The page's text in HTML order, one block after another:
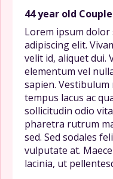
44 year old Couple
Lorem ipsum
adipiscing elit.
velit id, aliquet dui.
elementum vel
sapien. Vestibulum
tempus lacus ac
sollicitudin odio
pharetra rutrum
sed. Sed sodales
vulputate at.
lacinia, ut